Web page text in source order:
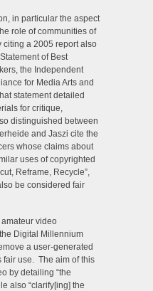
in particular the aspect
role of communities of
citing a 2005 report also
of Best
the Independent
for Media Arts and
statement detailed
for critique,
distinguished between
and Jaszi cite the
whose claims about
uses of copyrighted
Reframe, Recycle”,
be considered fair
video
Digital Millennium
a user-generated
fair use. The aim of this
by detailing “the
also “clarify[ing] the